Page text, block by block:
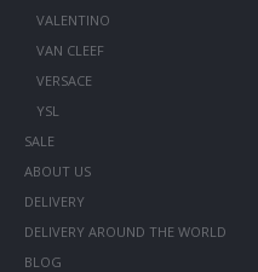
VALENTINO
VAN CLEEF
VERSACE
YSL
SALE
ABOUT US
DELIVERY
DELIVERY AROUND THE WORLD
BLOG